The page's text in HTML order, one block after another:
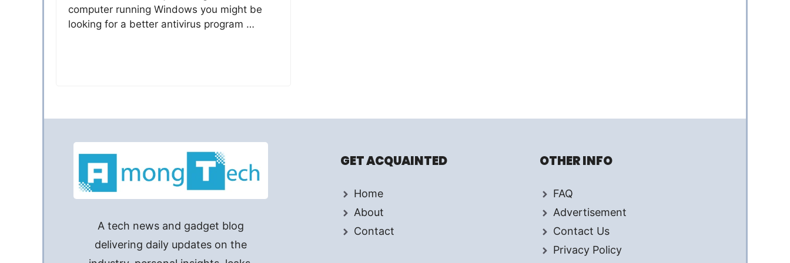
computer running Windows you might be
looking for a better antivirus program …
A tech news and gadget blog
delivering daily updates on the
GET ACQUAINTED
Home
About
Contact
OTHER INFO
FAQ
Advertisement
Contact Us
Privacy Policy